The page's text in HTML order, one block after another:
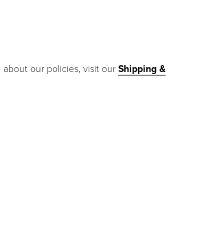
our policies, visit ourShipping &